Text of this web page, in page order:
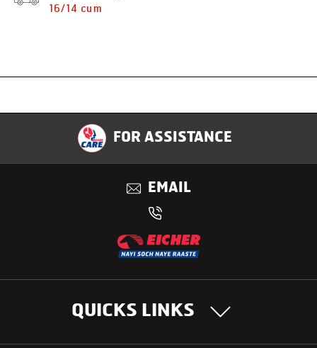
16/14 cum
Specification
Applications
FOR ASSISTANCE
EMAIL
QUICKS LINKS